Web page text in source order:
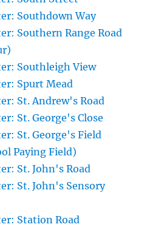
Southdown Way
Southern Range Road
Southleigh View
Spurt Mead
St. Andrew's Road
St. George's Close
St. George's Field
Paying Field)
St. John's Road
St. John's Sensory
Station Road